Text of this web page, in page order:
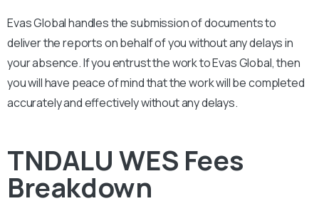
Evas Global handles the submission of documents to
deliver the reports on behalf of you without any delays in
your absence. If you entrust the work to Evas Global, then
you will have peace of mind that the work will be completed
accurately and effectively without any delays.
TNDALU WES Fees
Breakdown